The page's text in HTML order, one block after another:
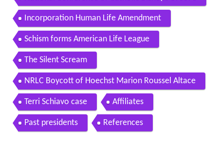
Contents
Organization
National Conference of Catholic Bishops 196873